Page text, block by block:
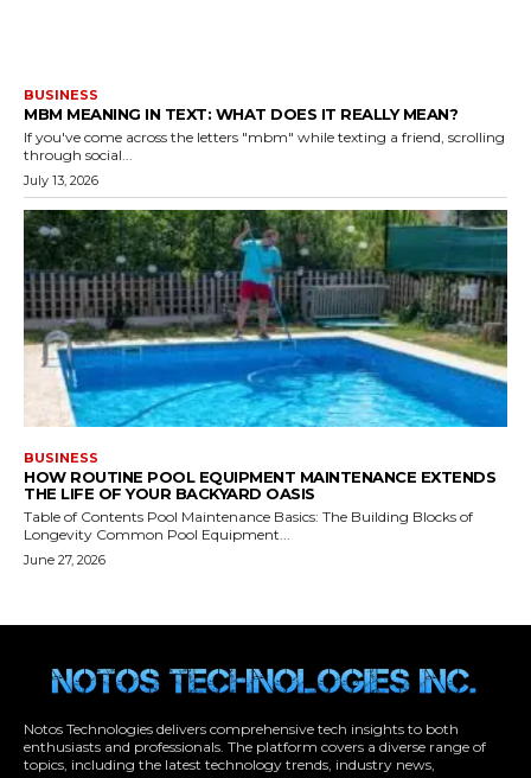
Notos Technologies delivers comprehensive tech insights to both
enthusiasts and professionals. The platform covers a diverse range of
topics, including the latest technology trends, industry news,